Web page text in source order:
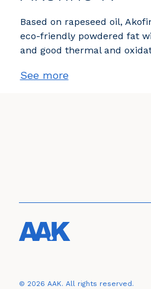
Based on rapeseed oil,
eco-friendly powdered fat
and good thermal and
See more
© 2026 AAK. All rights reserved.